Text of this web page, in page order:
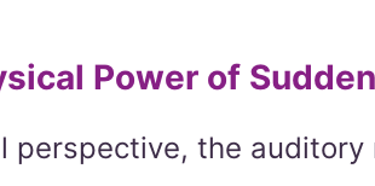
Power of
perspective, the